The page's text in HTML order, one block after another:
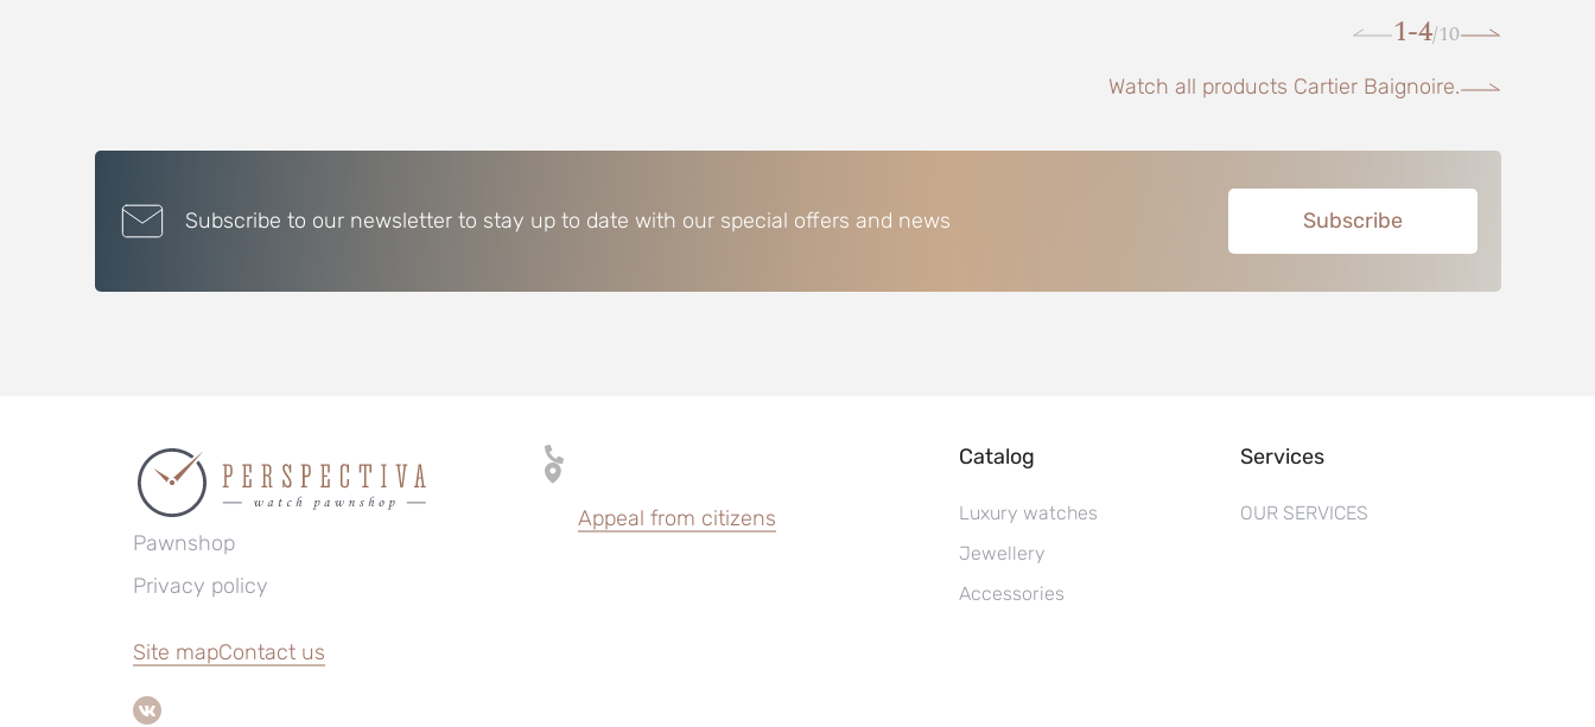
1-4/10
Watch all products Cartier Baignoire.
Subscribe to our newsletter to stay up to date with our special offers and news Subscribe
Pawnshop
Privacy policy
Appeal from citizens
Catalog
Luxury watches
Jewellery
Accessories
Services
OUR SERVICES
Site mapContact us